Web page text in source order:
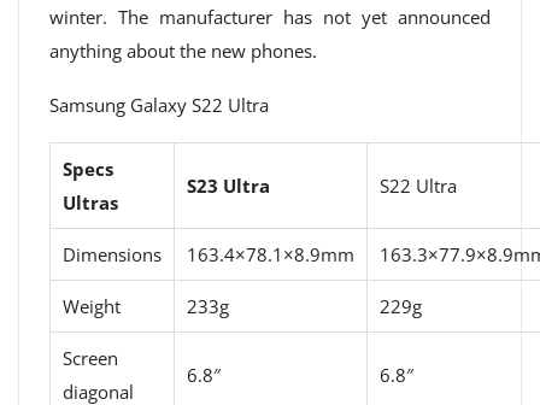
winter. The manufacturer has not yet announced
anything about the new phones.
Samsung Galaxy S22 Ultra
Specs
Ultras
S23 Ultra S22 Ultra
Dimensions 163.4×78.1×8.9mm
Weight 233g 229g
Screen
diagonal
6.8″ 6.8″